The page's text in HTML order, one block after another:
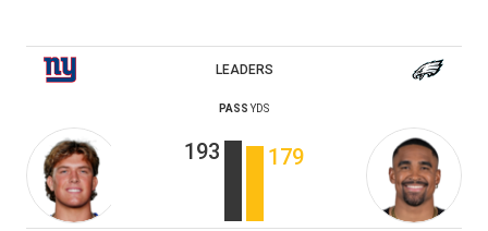
LEADERS
PASS YDS
193 179